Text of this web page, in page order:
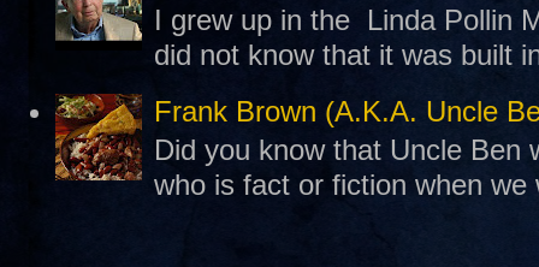
I grew up in the Linda Pollin
did not know that it was built
Frank Brown (A.K.A. Uncle
Did you know that Uncle Ben
who is fact or fiction when